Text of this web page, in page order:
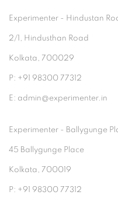
Experimenter - Hindustan
2/1, Hindusthan Road
Kolkata, 700029
P: +91 98300 77312
E: admin@experimenter.in
Experimenter -
45 Ballygunge Place
Kolkata, 700019
P: +91 98300 77312